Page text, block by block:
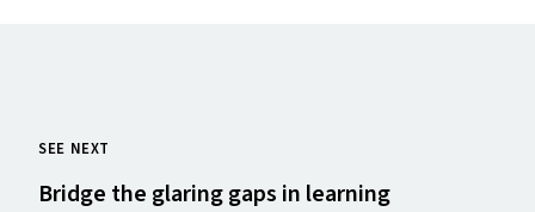
SEE NEXT
Bridge the glaring gaps in learning